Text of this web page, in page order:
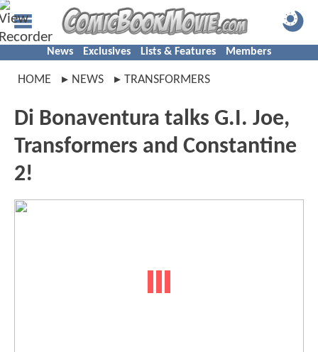
News Exclusives Lists & Features Members
HOME NEWS TRANSFORMERS
Di Bonaventura talks G.I. Joe,
Transformers and Constantine
2!